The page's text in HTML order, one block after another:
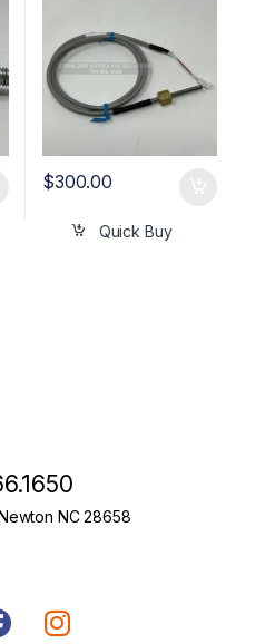
$300.00
Quick Buy
NC 28658